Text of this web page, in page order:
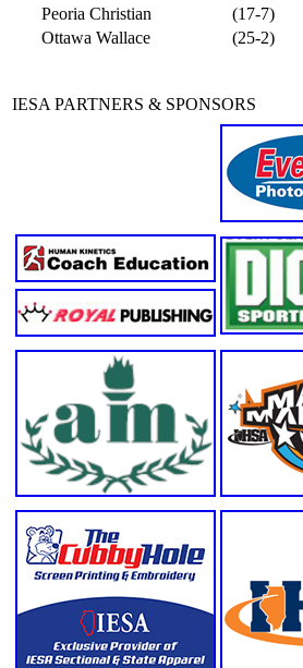
Peoria Christian
(17-7)
Ottawa Wallace
(25-2)
IESA PARTNERS & SPONSORS